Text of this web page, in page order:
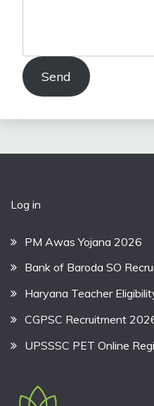
Send
Log in
PM Awas Yojana 2026
Bank of Baroda SO
Haryana Teacher
CGPSC Recruitment
UPSSSC PET Online